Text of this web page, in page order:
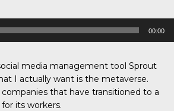
00:00
media management tool Sprout
I actually want is the metaverse.
that have transitioned to a
its workers.